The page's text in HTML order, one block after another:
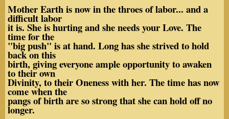
Mother Earth is now in the throes of labor... and a
difficult labor
it is. She is hurting and she needs your Love. The
time for the
"big push" is at hand. Long has she strived to hold
back on this
birth, giving everyone ample opportunity to awaken
to their own
Divinity, to their Oneness with her. The time has now
come when the
pangs of birth are so strong that she can hold off no
longer.